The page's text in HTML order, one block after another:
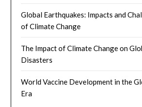
Global Earthquakes: Impacts and
of Climate Change
The Impact of Climate Change on
Disasters
World Vaccine Development in the
Era